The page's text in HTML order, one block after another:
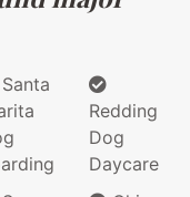
Santa
Redding
Dog
Daycare